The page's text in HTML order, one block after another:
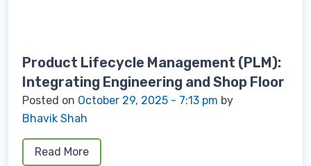
Product Lifecycle Management (PLM):
Integrating Engineering and Shop Floor
Posted on October 29, 2025 - 7:13 pm by
Bhavik Shah
Read More